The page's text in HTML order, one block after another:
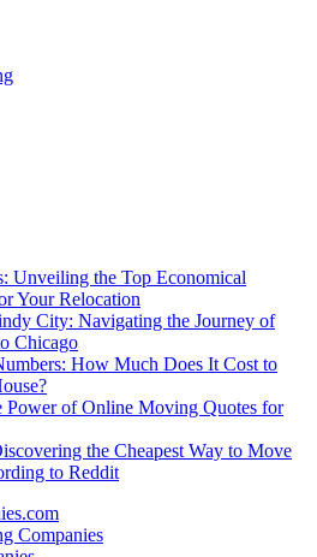
Unveiling the Top Economical
Your Relocation
City: Navigating the Journey of
Chicago
How Much Does It Cost to
Power of Online Moving Quotes for
the Cheapest Way to Move
to Reddit
Companies